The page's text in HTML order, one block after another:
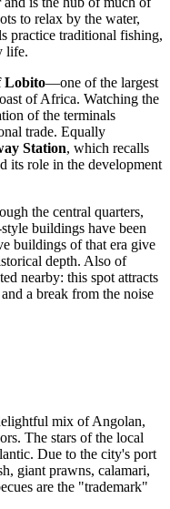
to relax by the water,
practice traditional fishing,
life.
Lobito—one of the largest
of Africa. Watching the
of the terminals
trade. Equally
Station, which recalls
its role in the development
the central quarters,
buildings have been
buildings of that era give
depth. Also of
nearby: this spot attracts
a break from the noise
mix of Angolan,
The stars of the local
Due to the city's port
giant prawns, calamari,
are the "trademark"